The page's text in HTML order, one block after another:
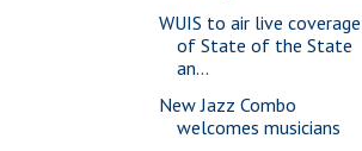
WUIS to air live coverage
of State of the State
an...
New Jazz Combo
welcomes musicians